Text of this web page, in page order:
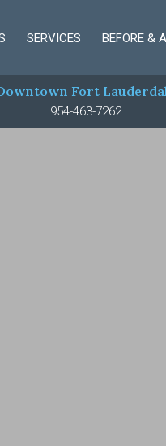
SERVICES BEFORE &
Fort
954-463-7262